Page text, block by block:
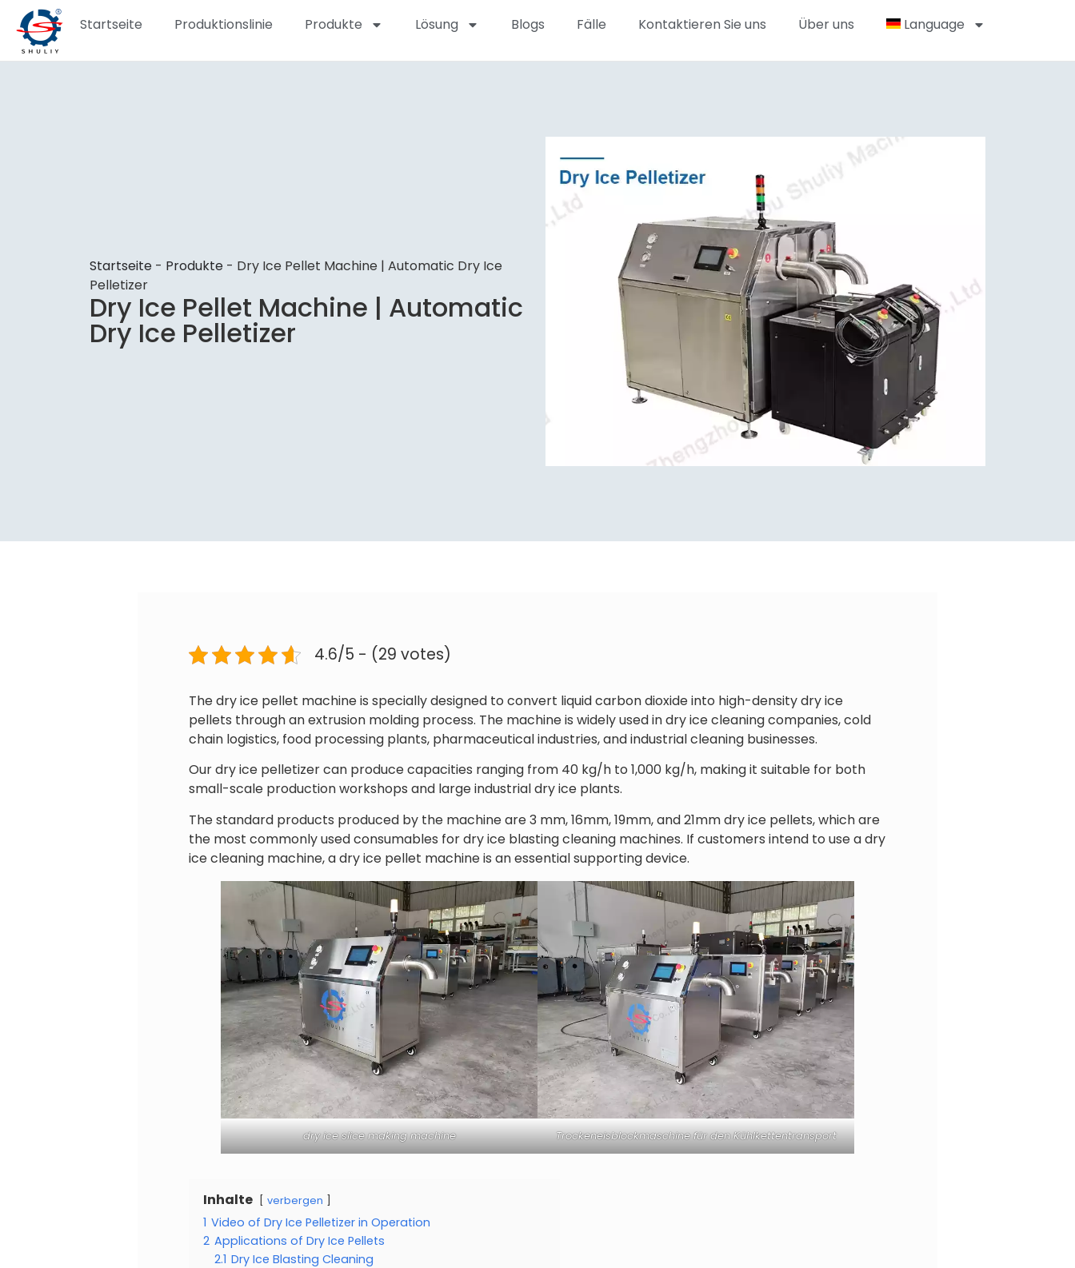
Startseite Produktionslinie Produkte Lösung Blogs Fälle Kontaktieren Sie uns Über uns Language
Startseite - Produkte - Dry Ice Pellet Machine | Automatic Dry Ice
Pelletizer
Dry Ice Pellet Machine | Automatic
Dry Ice Pelletizer
4.6/5 - (29 votes)
The dry ice pellet machine is specially designed to convert liquid carbon dioxide into high-density dry ice
pellets through an extrusion molding process. The machine is widely used in dry ice cleaning companies, cold
chain logistics, food processing plants, pharmaceutical industries, and industrial cleaning businesses.
Our dry ice pelletizer can produce capacities ranging from 40 kg/h to 1,000 kg/h, making it suitable for both
small-scale production workshops and large industrial dry ice plants.
The standard products produced by the machine are 3 mm, 16mm, 19mm, and 21mm dry ice pellets, which are
the most commonly used consumables for dry ice blasting cleaning machines. If customers intend to use a dry
ice cleaning machine, a dry ice pellet machine is an essential supporting device.
dry ice slice making machine Trockeneisblockmaschine für den Kühlkettentransport
Inhalte verbergen
1 Video of Dry Ice Pelletizer in Operation
2 Applications of Dry Ice Pellets
2.1 Dry Ice Blasting Cleaning